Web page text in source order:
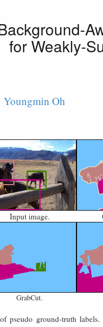
for Weakly-
Youngmin Oh
Input image.
GrabCut.
pseudo ground-truth